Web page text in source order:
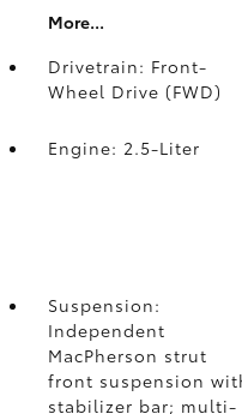
More...
Drivetrain: Front-
Wheel Drive (FWD)
Engine: 2.5-Liter
Suspension:
Independent
MacPherson strut
front suspension
stabilizer bar; multi-